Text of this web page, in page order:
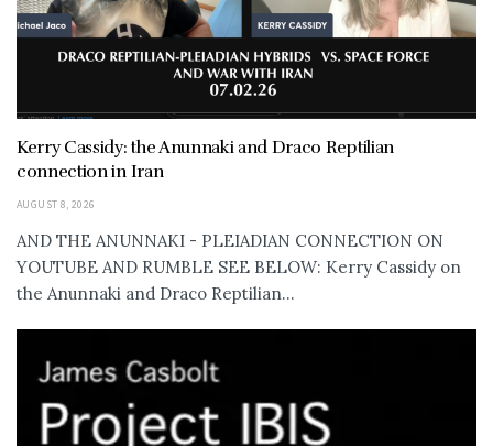
Kerry Cassidy: the Anunnaki and Draco Reptilian
connection in Iran
AUGUST 8, 2026
AND THE ANUNNAKI - PLEIADIAN CONNECTION ON
YOUTUBE AND RUMBLE SEE BELOW: Kerry Cassidy on
the Anunnaki and Draco Reptilian...